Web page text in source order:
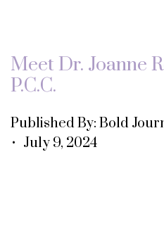
Meet Dr. Joanne
P.C.C.
Published By: Bold
• July 9, 2024